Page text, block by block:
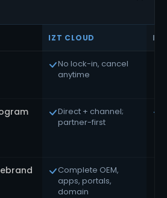
IZT CLOUD
No lock-in, cancel
anytime
Direct + channel;
partner-first
Complete OEM,
apps, portals,
domain